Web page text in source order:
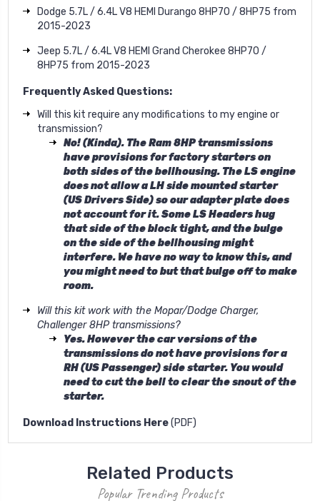
Dodge 5.7L / 6.4L V8 HEMI Durango 8HP70 / 8HP75 from
2015-2023
Jeep 5.7L / 6.4L V8 HEMI Grand Cherokee 8HP70 /
8HP75 from 2015-2023
Frequently Asked Questions:
Will this kit require any modifications to my engine or
transmission?
No! (Kinda). The Ram 8HP transmissions
have provisions for factory starters on
both sides of the bellhousing. The LS engine
does not allow a LH side mounted starter
(US Drivers Side) so our adapter plate does
not account for it. Some LS Headers hug
that side of the block tight, and the bulge
on the side of the bellhousing might
interfere. We have no way to know this, and
you might need to but that bulge off to make
room.
Will this kit work with the Mopar/Dodge Charger,
Challenger 8HP transmissions?
Yes. However the car versions of the
transmissions do not have provisions for a
RH (US Passenger) side starter. You would
need to cut the bell to clear the snout of the
starter.
Download Instructions Here(PDF)
Related Products
Popular Trending Products